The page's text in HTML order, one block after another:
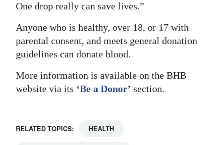
One drop really can save lives.”
Anyone who is healthy, over 18, or 17 with
parental consent, and meets general donation
guidelines can donate blood.
More information is available on the BHB
website via its ‘Be a Donor’ section.
RELATED TOPICS: HEALTH